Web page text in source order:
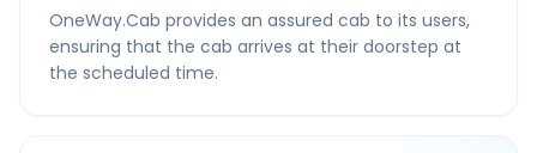
OneWay.Cab provides an assured cab to its users,
ensuring that the cab arrives at their doorstep at
the scheduled time.